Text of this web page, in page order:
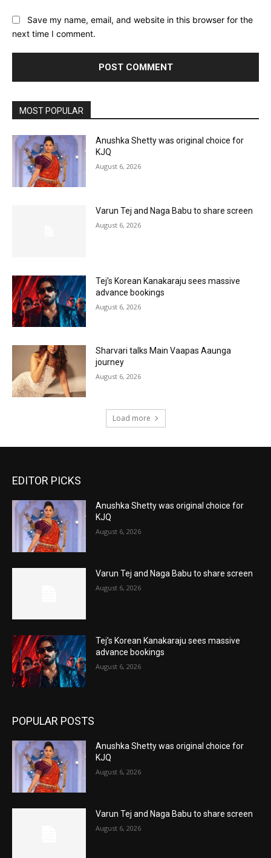
Save my name, email, and website in this browser for the
next time I comment.
MOST POPULAR
Anushka Shetty was original choice for
KJQ
August 6, 2026
Varun Tej and Naga Babu to share screen
August 6, 2026
Tej’s Korean Kanakaraju sees massive
advance bookings
August 6, 2026
Sharvari talks Main Vaapas Aaunga
journey
August 6, 2026
Load more
EDITOR PICKS
Anushka Shetty was original choice for
KJQ
August 6, 2026
Varun Tej and Naga Babu to share screen
August 6, 2026
Tej’s Korean Kanakaraju sees massive
advance bookings
August 6, 2026
POPULAR POSTS
Anushka Shetty was original choice for
KJQ
August 6, 2026
Varun Tej and Naga Babu to share screen
August 6, 2026